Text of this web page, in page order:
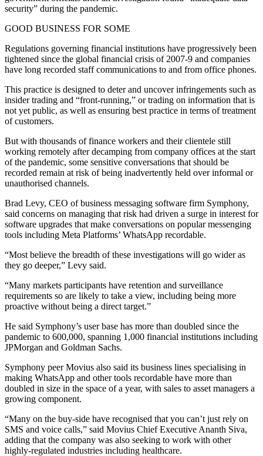
security” during the pandemic.
GOOD BUSINESS FOR SOME
Regulations governing financial institutions have progressively been
tightened since the global financial crisis of 2007-9 and companies
have long recorded staff communications to and from office phones.
This practice is designed to deter and uncover infringements such as
insider trading and “front-running,” or trading on information that is
not yet public, as well as ensuring best practice in terms of treatment
of customers.
But with thousands of finance workers and their clientele still
working remotely after decamping from company offices at the start
of the pandemic, some sensitive conversations that should be
recorded remain at risk of being inadvertently held over informal or
unauthorised channels.
Brad Levy, CEO of business messaging software firm Symphony,
said concerns on managing that risk had driven a surge in interest for
software upgrades that make conversations on popular messenging
tools including Meta Platforms’ WhatsApp recordable.
“Most believe the breadth of these investigations will go wider as
they go deeper,” Levy said.
“Many markets participants have retention and surveillance
requirements so are likely to take a view, including being more
proactive without being a direct target.”
He said Symphony’s user base has more than doubled since the
pandemic to 600,000, spanning 1,000 financial institutions including
JPMorgan and Goldman Sachs.
Symphony peer Movius also said its business lines specialising in
making WhatsApp and other tools recordable have more than
doubled in size in the space of a year, with sales to asset managers a
growing component.
“Many on the buy-side have recognised that you can’t just rely on
SMS and voice calls,” said Movius Chief Executive Ananth Siva,
adding that the company was also seeking to work with other
highly-regulated industries including healthcare.